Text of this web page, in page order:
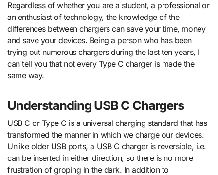
Regardless of whether you are a student, a professional or
an enthusiast of technology, the knowledge of the
differences between chargers can save your time, money
and save your devices. Being a person who has been
trying out numerous chargers during the last ten years, I
can tell you that not every Type C charger is made the
same way.
Understanding USB C Chargers
USB C or Type C is a universal charging standard that has
transformed the manner in which we charge our devices.
Unlike older USB ports, a USB C charger is reversible, i.e.
can be inserted in either direction, so there is no more
frustration of groping in the dark. In addition to